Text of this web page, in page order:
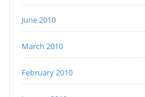
June 2010
March 2010
February 2010